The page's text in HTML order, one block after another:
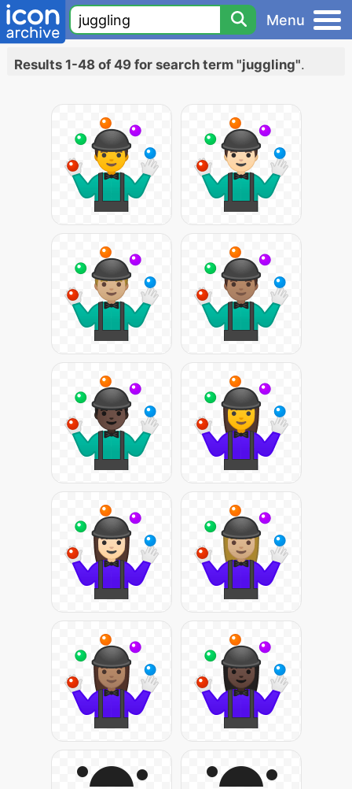
Menu
Results 1-48 of 49 for search term "juggling".